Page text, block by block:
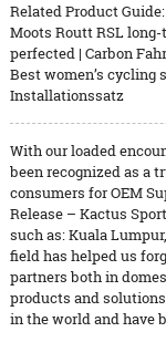
Related Product Guide:
Moots Routt RSL
perfected | Carbon
Best women’s cycling
Installationssatz
With our loaded
been recognized as a
consumers for OEM
Release – Kactus
such as: Kuala
field has helped us
partners both in
products and
in the world and have